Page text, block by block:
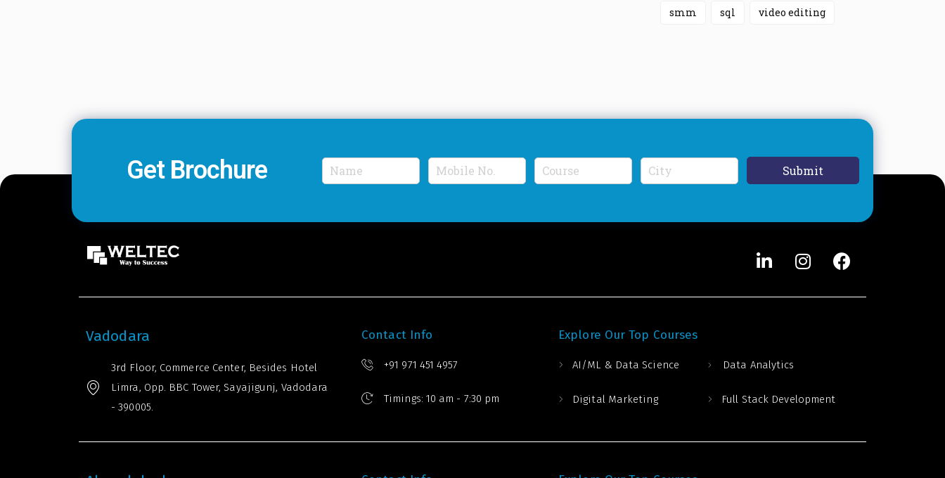
smm sql video editing
Get Brochure
N
*
M
l
*
C
s
C
*
Submit
Vadodara
3rd Floor, Commerce Center, Besides Hotel
Limra, Opp. BBC Tower, Sayajigunj, Vadodara
- 390005.
Contact Info
+91 971 451 4957
Timings: 10 am - 7:30 pm
Explore Our Top Courses
AI/ML & Data Science Data Analytics
Digital Marketing Full Stack Development